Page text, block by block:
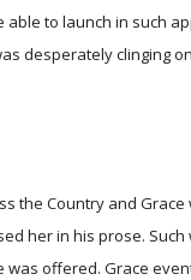
to launch in such
desperately clinging
the Country and
her in his prose.
offered. Grace